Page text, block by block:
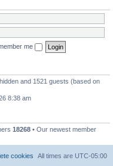
me
and 1521 guests (based on
8:38 am
18268 • Our newest member
All times are UTC-05:00
cookies